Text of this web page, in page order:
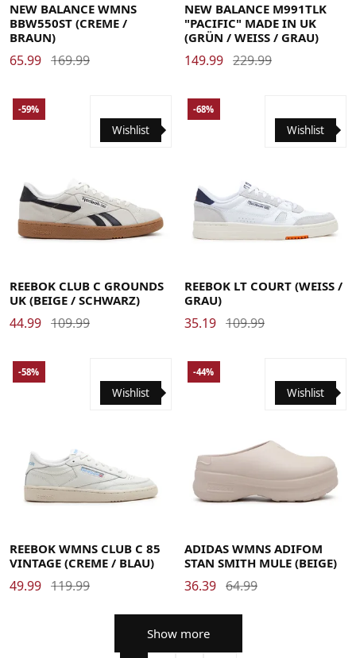
NEW BALANCE WMNS
BBW550ST (CREME /
BRAUN)
65.99 169.99
NEW BALANCE M991TLK
"PACIFIC" MADE IN UK
(GRÜN / WEISS / GRAU)
149.99 229.99
4040.5414242.5434444.5
Wishlist
-59%
REEBOK CLUB C GROUNDS
UK (BEIGE / SCHWARZ)
44.99 109.99
37.538.5394040.5414242.5
Wishlist
-68%
REEBOK LT COURT (WEISS / G
RAU)
35.19 109.99
35.5363737.53838.53940
Wishlist
-58%
REEBOK WMNS CLUB C 85
VINTAGE (CREME / BLAU)
49.99 119.99
Wishlist
-44%
ADIDAS WMNS ADIFOM
STAN SMITH MULE (BEIGE)
36.39 64.99
Show more